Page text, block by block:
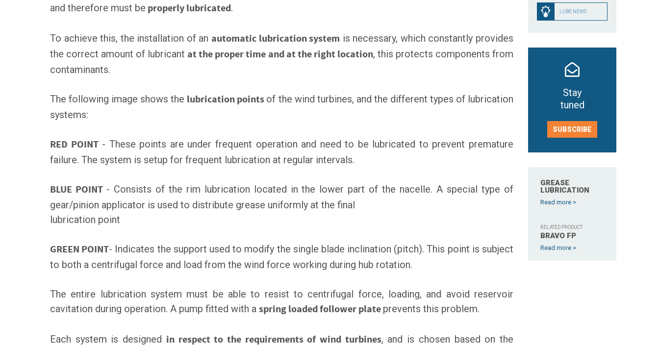
and therefore must be properly lubricated.
To achieve this, the installation of an automatic lubrication system is necessary, which constantly provides
the correct amount of lubricant at the proper time and at the right location, this protects components from
contaminants.
The following image shows the lubrication points of the wind turbines, and the different types of lubrication
systems:
RED POINT- These points are under frequent operation and need to be lubricated to prevent premature
failure. The system is setup for frequent lubrication at regular intervals.
BLUE POINT - Consists of the rim lubrication located in the lower part of the nacelle. A special type of
gear/pinion applicator is used to distribute grease uniformly at the final
lubrication point
GREEN POINT- Indicates the support used to modify the single blade inclination (pitch). This point is subject
to both a centrifugal force and load from the wind force working during hub rotation.
The entire lubrication system must be able to resist to centrifugal force, loading, and avoid reservoir
cavitation during operation. A pump fitted with a spring loaded follower plate prevents this problem.
Each system is designed in respect to the requirements of wind turbines, and is chosen based on the
LUBE NEWS
Stay
tuned
SUBSCRIBE
GREASE
LUBRICATION
Read more >
RELATED PRODUCT
BRAVO FP
Read more >